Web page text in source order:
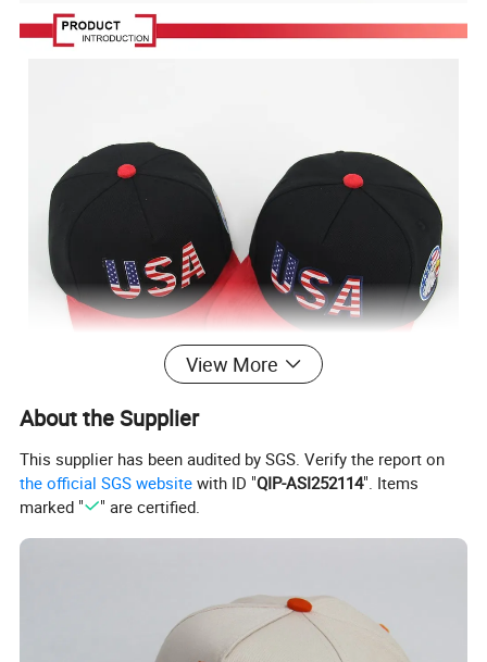
Material characteristics - Comfortable and breathable:
Cotton has good breathability, allowing air to circulate
sweating, and is suitable for long-term wear. - Soft and
skin-friendly: Its texture is soft, will not irritate the skin, is
friendly to people with sensitive skin, and provides a
View More
About the Supplier
This supplier has been audited by SGS. Verify the report on
the official SGS website with ID "QIP-ASI252114". Items
marked "
" are certified.